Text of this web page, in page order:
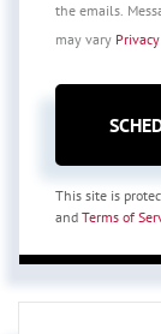
the emails.
may vary
This site is
and Terms of